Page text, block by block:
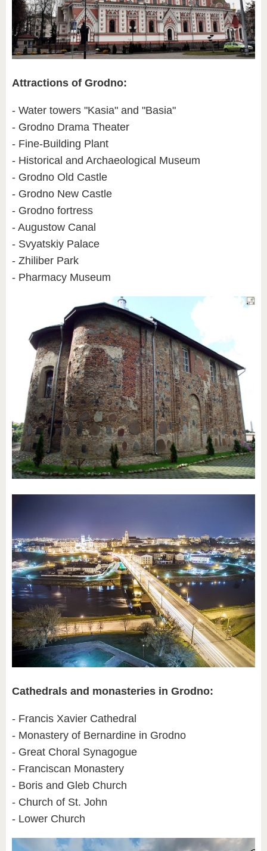
Attractions of Grodno:
- Water towers "Kasia" and "Basia"
- Grodno Drama Theater
- Fine-Building Plant
- Historical and Archaeological Museum
- Grodno Old Castle
- Grodno New Castle
- Grodno fortress
- Augustow Canal
- Svyatskiy Palace
- Zhiliber Park
- Pharmacy Museum
Cathedrals and monasteries in Grodno:
- Francis Xavier Cathedral
- Monastery of Bernardine in Grodno
- Great Choral Synagogue
- Franciscan Monastery
- Boris and Gleb Church
- Church of St. John
- Lower Church